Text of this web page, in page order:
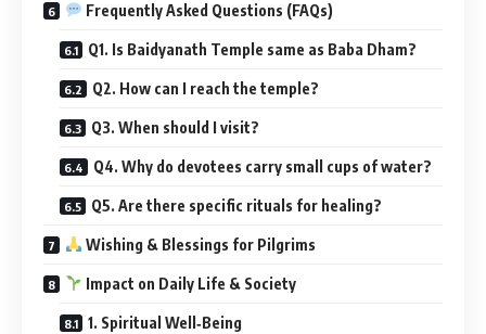
Frequently Asked Questions (FAQs)
Q1. Is Baidyanath Temple same as Baba Dham?
Q2. How can I reach the temple?
Q3. When should I visit?
Q4. Why do devotees carry small cups of water?
Q5. Are there specific rituals for healing?
Wishing & Blessings for Pilgrims
Impact on Daily Life & Society
1. Spiritual Well‑Being